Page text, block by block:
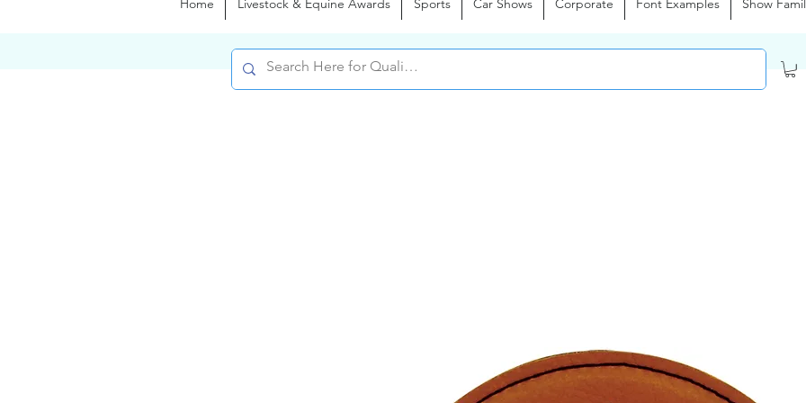
Home Livestock & Equine Awards Sports Car Shows Corporate Font Examples Show